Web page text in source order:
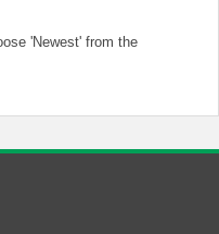
'Newest' from the